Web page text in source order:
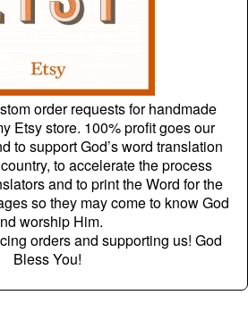
order requests for handmade
Etsy store. 100% profit goes our
to support God’s word translation
to accelerate the process
and to print the Word for the
so they may come to know God
worship Him.
orders and supporting us! God
Bless You!